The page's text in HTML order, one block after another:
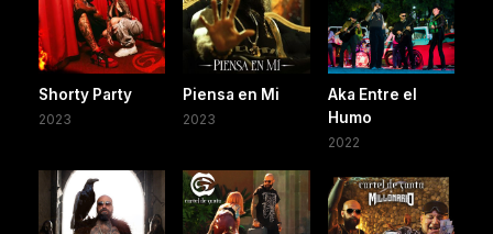
Shorty Party
2023
Piensa en Mi
2023
Aka Entre el
Humo
2022